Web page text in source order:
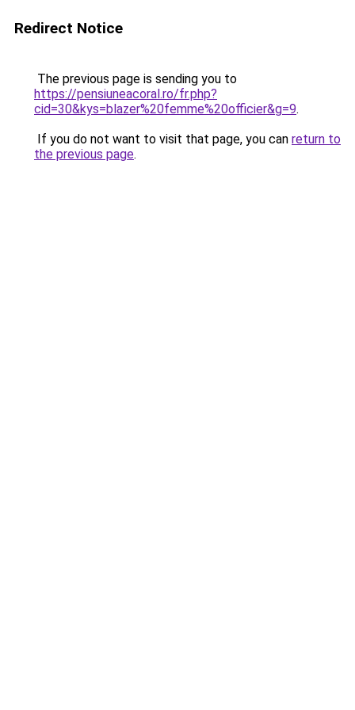
Redirect Notice
The previous page is sending you to
https://pensiuneacoral.ro/fr.php?
cid=30&kys=blazer%20femme%20officier&g=9.
If you do not want to visit that page, you can return to
the previous page.